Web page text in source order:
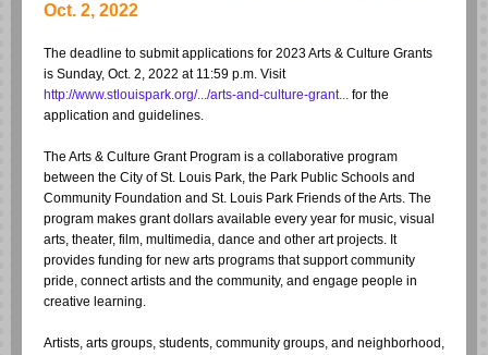
Oct. 2, 2022
The deadline to submit applications for 2023 Arts & Culture Grants
is Sunday, Oct. 2, 2022 at 11:59 p.m. Visit
http://www.stlouispark.org/.../arts-and-culture-grant... for the
application and guidelines.
The Arts & Culture Grant Program is a collaborative program
between the City of St. Louis Park, the Park Public Schools and
Community Foundation and St. Louis Park Friends of the Arts. The
program makes grant dollars available every year for music, visual
arts, theater, film, multimedia, dance and other art projects. It
provides funding for new arts programs that support community
pride, connect artists and the community, and engage people in
creative learning.
Artists, arts groups, students, community groups, and neighborhood,